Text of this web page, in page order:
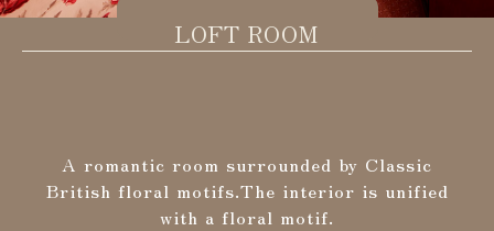
room(s)
Confirmation / change / cancellation of
reservation
LOFT ROOM
A romantic room surrounded by Classic
British floral motifs.The interior is unified
with a floral motif.